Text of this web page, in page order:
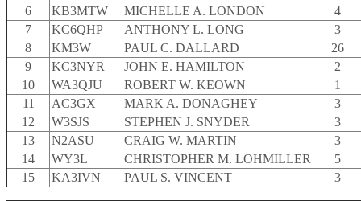
6
KB3MTW MICHELLE A. LONDON
4
7
KC6QHP ANTHONY L. LONG
3
8
KM3W PAUL C. DALLARD
26
9
KC3NYR JOHN E. HAMILTON
2
10
WA3QJU ROBERT W. KEOWN
1
11
AC3GX MARK A. DONAGHEY
3
12
W3SJS STEPHEN J. SNYDER
3
13
N2ASU CRAIG W. MARTIN
3
14
WY3L CHRISTOPHER M. LOHMILLER
5
15
KA3IVN PAUL S. VINCENT 3